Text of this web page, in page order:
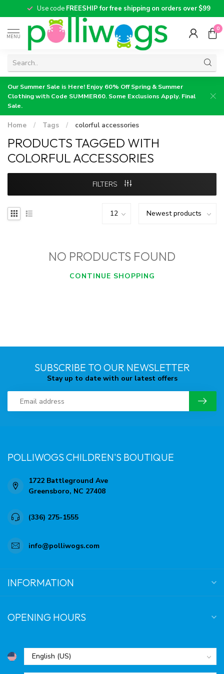
Use codeFREESHIP for free shipping on orders over $99
MENU
0
Our Summer Sale is Here! Enjoy 60% Off Spring & Summer
Clothing with Code SUMMER60. Some Exclusions Apply. Final
Sale.
Home / Tags / colorful accessories
PRODUCTS TAGGED WITH
COLORFUL ACCESSORIES
FILTERS
NO PRODUCTS FOUND
CONTINUE SHOPPING
SUBSCRIBE TO OUR NEWSLETTER
Stay up to date with our latest offers
POLLIWOGS CHILDREN'S BOUTIQUE
1722 Battleground Ave
Greensboro, NC 27408
(336) 275-1555
info@polliwogs.com
INFORMATION
OPENING HOURS